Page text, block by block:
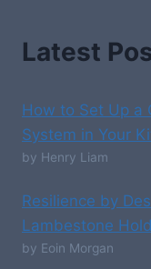
Latest
How to Set Up a
System in Your
by Henry Liam
Resilience by
Lambestone
by Eoin Morgan